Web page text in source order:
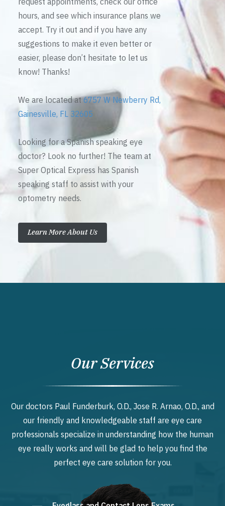
hours, and see which insurance plans we
accept. Try it out and if you have any
suggestions to make it even better or
easier, please don’t hesitate to let us
know! Thanks!
We are located at6757 W Newberry Rd,
Gainesville, FL 32605
Looking for a Spanish speaking eye
doctor? Look no further! The team at
Super Optical Express has Spanish
speaking staff to assist with your
optometry needs.
Learn More About Us
Our Services
Our doctors Paul Funderburk, O.D., Jose R. Arnao, O.D., and
our friendly and knowledgeable staff are eye care
professionals specialize in understanding how the human
eye really works and will be glad to help you find the
perfect eye care solution for you.